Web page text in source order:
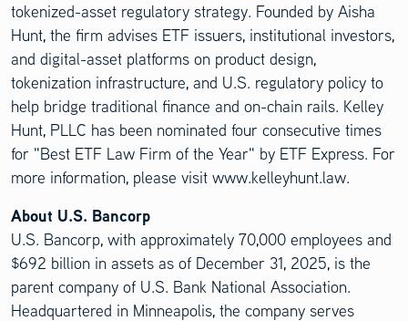
tokenized-asset regulatory strategy. Founded by Aisha
Hunt, the firm advises ETF issuers, institutional investors,
and digital-asset platforms on product design,
tokenization infrastructure, and U.S. regulatory policy to
help bridge traditional finance and on-chain rails. Kelley
Hunt, PLLC has been nominated four consecutive times
for "Best ETF Law Firm of the Year" by ETF Express. For
more information, please visit www.kelleyhunt.law.
About U.S. Bancorp
U.S. Bancorp, with approximately 70,000 employees and
$692 billion in assets as of December 31, 2025, is the
parent company of U.S. Bank National Association.
Headquartered in Minneapolis, the company serves